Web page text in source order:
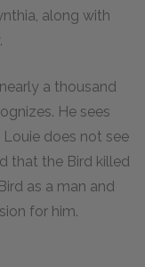
along with
a thousand
He sees
Louie does not see
that the Bird killed
as a man and
for him.